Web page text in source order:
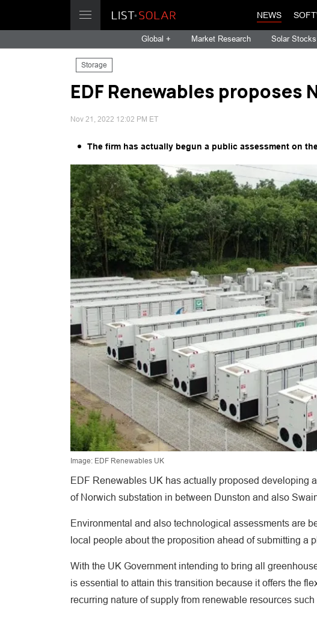
NEWS
Global + Market Research Solar
Storage
EDF Renewables
Nov 21, 2022 12:02 PM ET
The firm has actually begun a public assessment on
Image: EDF Renewables UK
EDF Renewables UK has actually proposed developing
of Norwich substation in between Dunston and also
Environmental and also technological assessments are
local people about the proposition ahead of submitting a
With the UK Government intending to bring all
is essential to attain this transition because it offers the
recurring nature of supply from renewable resources